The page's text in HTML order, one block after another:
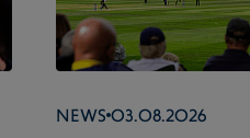
News 03.08.2026